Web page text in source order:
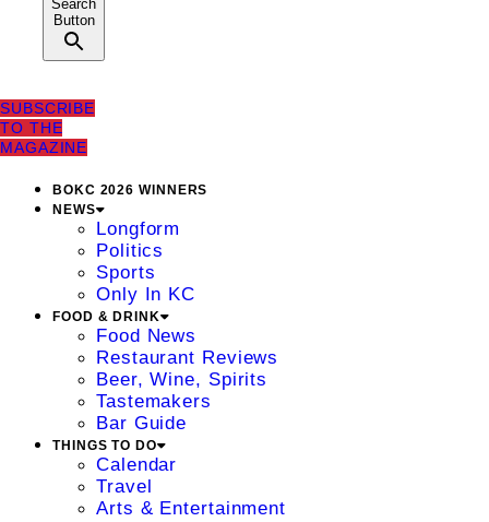
Search
Button
SUBSCRIBE
TO THE
MAGAZINE
BOKC 2026 WINNERS
NEWS
Longform
Politics
Sports
Only In KC
FOOD & DRINK
Food News
Restaurant Reviews
Beer, Wine, Spirits
Tastemakers
Bar Guide
THINGS TO DO
Calendar
Travel
Arts & Entertainment